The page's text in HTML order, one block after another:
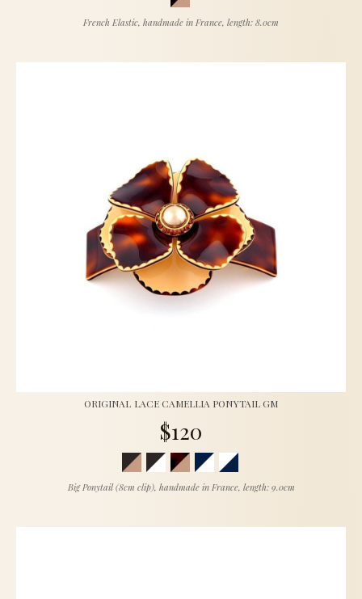
French Elastic, handmade in France, length: 8.0cm
ORIGINAL LACE CAMELLIA PONYTAIL GM
$120
Big Ponytail (8cm clip), handmade in France, length: 9.0cm